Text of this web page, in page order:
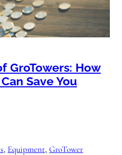
GroTowers: How
Save You
, Equipment, GroTower